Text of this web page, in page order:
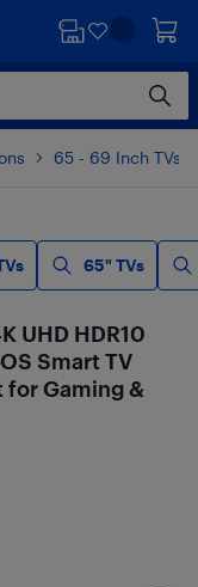
65 - 69 Inch TVs
65" TVs
UHD HDR10
Smart TV
for Gaming &